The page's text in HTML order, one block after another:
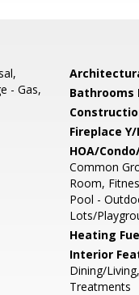
- Gas,
Bathrooms
Fireplace Y/
HOA/
Common
Room,
Pool -
Lots/
Heating
Interior
Dining/
Treatments